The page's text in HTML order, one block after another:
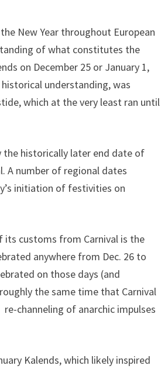
New Year throughout European
of what constitutes the
on December 25 or January 1,
understanding, was
which at the very least ran until
the historically later end date of
A number of regional dates
initiation of festivities on
its customs from Carnival is the
anywhere from Dec. 26 to
on those days (and
the same time that Carnival
channeling of anarchic impulses
Kalends, which likely inspired